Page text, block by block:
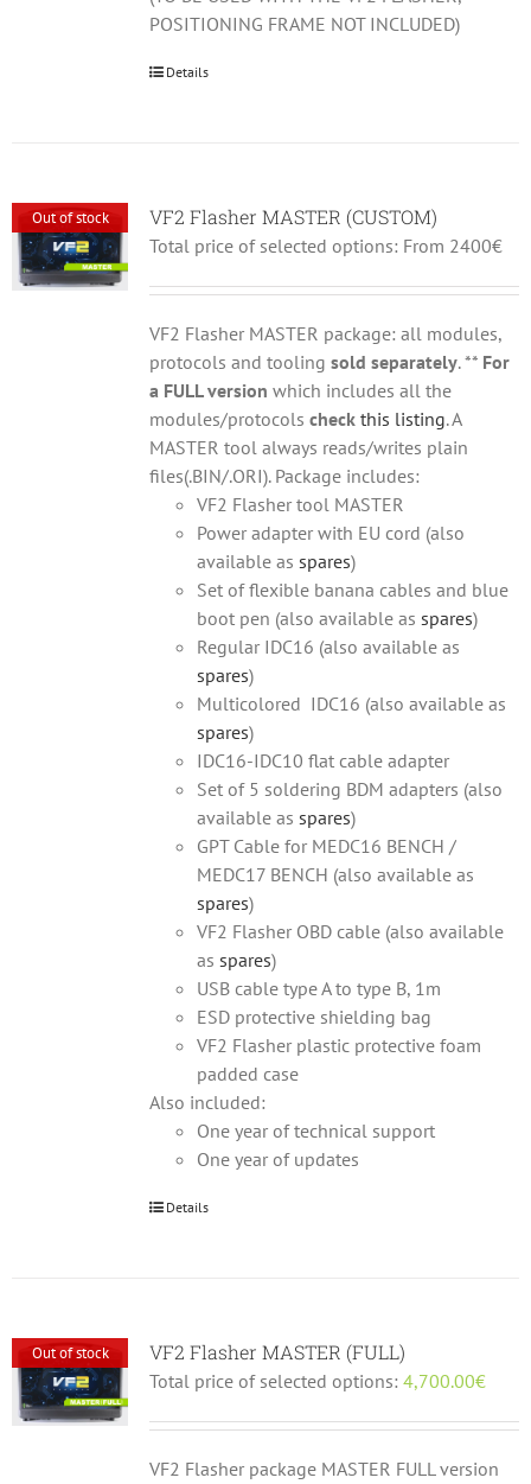
POSITIONING FRAME NOT INCLUDED)
Details
Out of stock VF2 Flasher MASTER (CUSTOM)
Total price of selected options: From 2400€
VF2 Flasher MASTER package: all modules,
protocols and tooling sold separately. ** For
a FULL version which includes all the
modules/protocols check this listing. A
MASTER tool always reads/writes plain
files(.BIN/.ORI). Package includes:
VF2 Flasher tool MASTER
Power adapter with EU cord (also
available as spares)
Set of flexible banana cables and blue
boot pen (also available as spares)
Regular IDC16 (also available as
spares)
Multicolored IDC16 (also available as
spares)
IDC16-IDC10 flat cable adapter
Set of 5 soldering BDM adapters (also
available as spares)
GPT Cable for MEDC16 BENCH /
MEDC17 BENCH (also available as
spares)
VF2 Flasher OBD cable (also available
as spares)
USB cable type A to type B, 1m
ESD protective shielding bag
VF2 Flasher plastic protective foam
padded case
Also included:
One year of technical support
One year of updates
Details
Out of stock VF2 Flasher MASTER (FULL)
Total price of selected options: 4,700.00€
VF2 Flasher package MASTER FULL version